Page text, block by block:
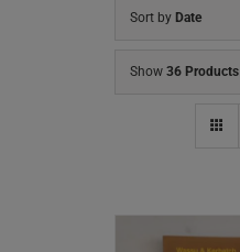
Sort by Date
Show 36 Products